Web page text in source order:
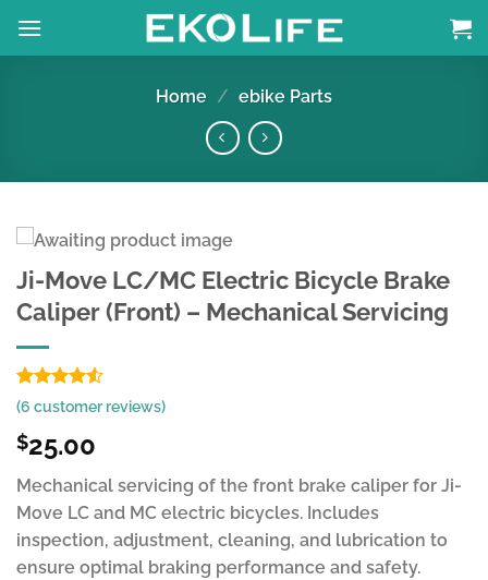
Home / ebike Parts
Ji-Move LC/MC Electric Bicycle Brake
Caliper (Front) – Mechanical Servicing
Rated
4.50
of 5
based on
6
ratings
(6 customer reviews)
$25.00
Mechanical servicing of the front brake caliper for Ji-
Move LC and MC electric bicycles. Includes
inspection, adjustment, cleaning, and lubrication to
ensure optimal braking performance and safety.